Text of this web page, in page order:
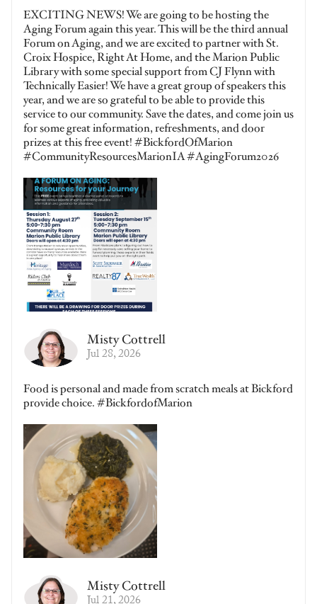
EXCITING NEWS! We are going to be hosting the
Aging Forum again this year. This will be the third annual
Forum on Aging, and we are excited to partner with St.
Croix Hospice, Right At Home, and the Marion Public
Library with some special support from CJ Flynn with
Technically Easier! We have a great group of speakers this
year, and we are so grateful to be able to provide this
service to our community. Save the dates, and come join us
for some great information, refreshments, and door
prizes at this free event! #BickfordOfMarion
#CommunityResourcesMarionIA #AgingForum2026
Misty Cottrell
Jul 28, 2026
Food is personal and made from scratch meals at Bickford
provide choice. #BickfordofMarion
Misty Cottrell